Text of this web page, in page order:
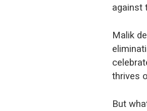
against
Malik
thrives
But